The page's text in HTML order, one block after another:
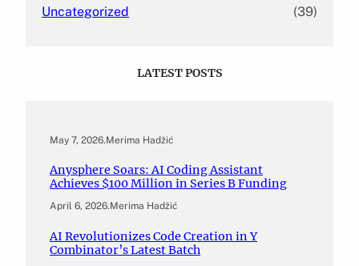
Uncategorized (39)
LATEST POSTS
May 7, 2026.Merima Hadžić
Anysphere Soars: AI Coding Assistant
Achieves $100 Million in Series B Funding
April 6, 2026.Merima Hadžić
AI Revolutionizes Code Creation in Y
Combinator’s Latest Batch